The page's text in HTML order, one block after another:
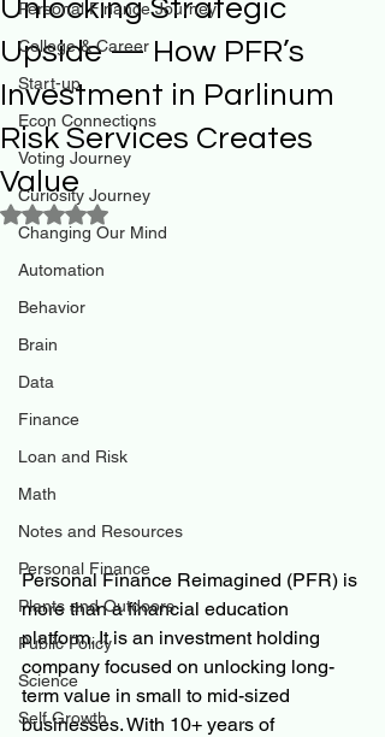
Personal Finance Journey
College & Career
Start-up
Econ Connections
Voting Journey
Curiosity Journey
Changing Our Mind
Automation
Behavior
Brain
Data
Finance
Loan and Risk
Math
Notes and Resources
Personal Finance
Plants and Outdoors
Public Policy
Science
Self Growth
Unlocking Strategic
Upside — How PFR’s
Investment in Parlinum
Risk Services Creates
Value
Rated NaN out of 5 stars.
Personal Finance Reimagined (PFR) is
more than a financial education
platform. It is an investment holding
company focused on unlocking long-
term value in small to mid-sized
businesses. With 10+ years of